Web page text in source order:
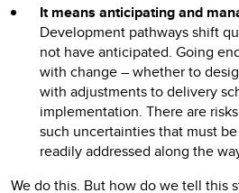
It means anticipating and
Development pathways shift
not have anticipated. Going
with change – whether to
with adjustments to delivery
implementation. There are
such uncertainties that must
readily addressed along the
We do this. But how do we tell this